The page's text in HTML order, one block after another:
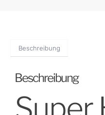
Beschreibung
Beschreibung